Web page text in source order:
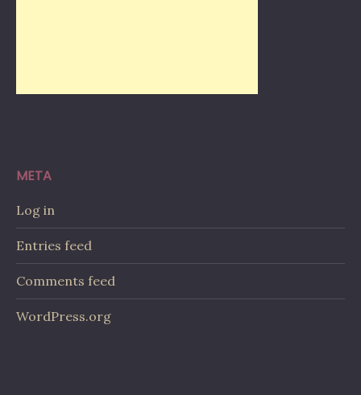
META
Log in
Entries feed
Comments feed
WordPress.org